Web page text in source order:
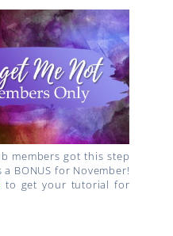
members got this step
BONUS for November!
to get your tutorial for